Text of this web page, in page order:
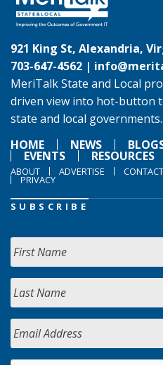
921 King St, Alexandria,
703-647-4562 |
MeriTalk State and Local
driven view into hot-button
state and local governments.
HOME
NEWS
EVENTS RESOURCES
ABOUT ADVERTISE CONTACT
PRIVACY
SUBSCRIBE